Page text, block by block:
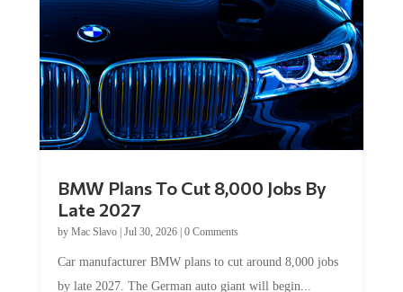
Late 2027
byMac Slavo|Jul 30, 2026
by late 2027. The German auto giant will begin...